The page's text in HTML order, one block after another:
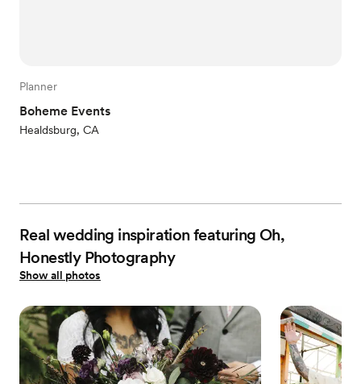
Planner
Boheme Events
Healdsburg, CA
Real wedding inspiration featuring Oh,
Honestly Photography
Show all photos